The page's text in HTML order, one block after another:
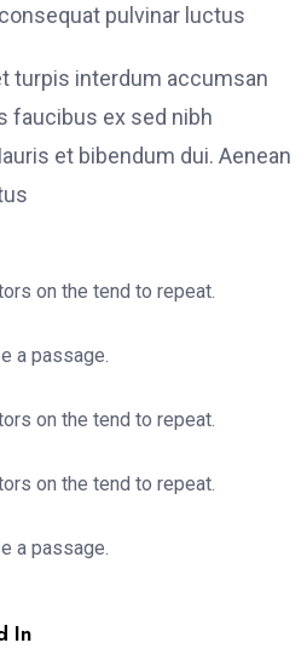
pulvinar luctus
turpis interdum accumsan
faucibus ex sed nibh
et bibendum dui. Aenean
on the tend to repeat.
a passage.
on the tend to repeat.
on the tend to repeat.
a passage.
In